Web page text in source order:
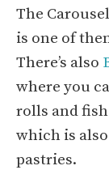
The
is one of
There’s also
where you
rolls and
which is
pastries.